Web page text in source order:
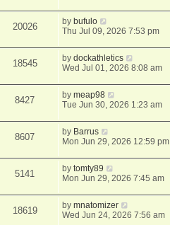
20026 by bufulo
Thu Jul 09, 2026 7:53 pm
18545 bydockathletics
Wed Jul 01, 2026 8:08 am
8427 bymeap98
Tue Jun 30, 2026 1:23 am
8607 by Barrus
Mon Jun 29, 2026 12:59 pm
5141 bytomty89
Mon Jun 29, 2026 7:45 am
18619 bymnatomizer
Wed Jun 24, 2026 7:56 am